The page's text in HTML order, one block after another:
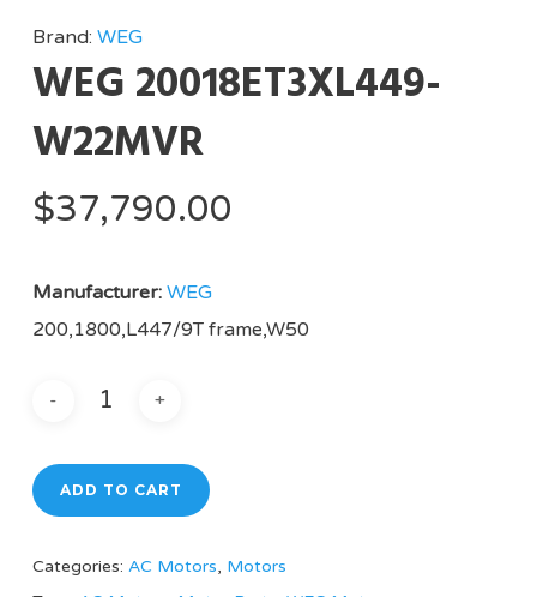
Brand: WEG
WEG 20018ET3XL449-
W22MVR
$37,790.00
Manufacturer: WEG
200,1800,L447/9T frame,W50
ADD TO CART
Categories: AC Motors, Motors